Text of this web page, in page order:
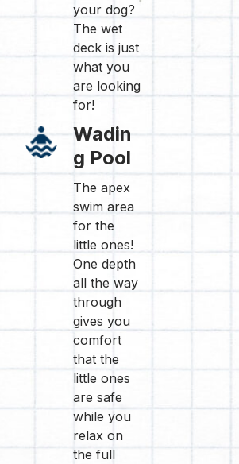
your dog?
The wet
deck is just
what you
are looking
for!
Wadin
g Pool
The apex
swim area
for the
little ones!
One depth
all the way
through
gives you
comfort
that the
little ones
are safe
while you
relax on
the full